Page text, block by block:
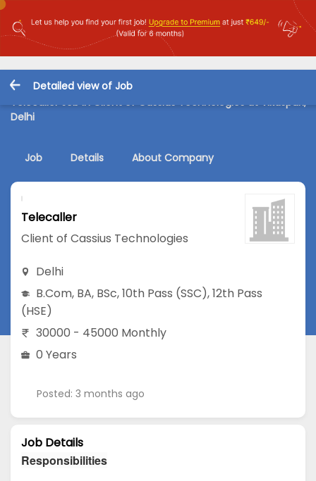
Detailed view of Job
Telecaller Job in Client of Cassius Technologies at Vikaspuri,
Delhi
Job Details About Company
Telecaller
Client of Cassius Technologies
Delhi
B.Com, BA, BSc,10th Pass (SSC),12th Pass
(HSE)
30000 - 45000 Monthly
0 Years
Posted: 3 months ago
Job Details
Responsibilities